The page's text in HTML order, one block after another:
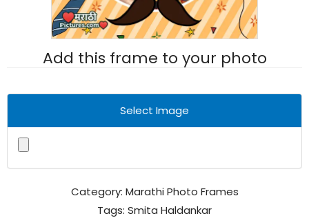
Add this frame to your photo
Select Image
Category: Marathi Photo Frames
Tags: Smita Haldankar